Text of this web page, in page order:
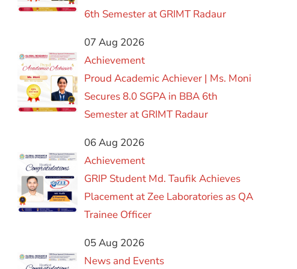
6th Semester at GRIMT Radaur
07 Aug 2026
Achievement
Proud Academic Achiever | Ms. Moni
Secures 8.0 SGPA in BBA 6th
Semester at GRIMT Radaur
06 Aug 2026
Achievement
GRIP Student Md. Taufik Achieves
Placement at Zee Laboratories as QA
Trainee Officer
05 Aug 2026
News and Events